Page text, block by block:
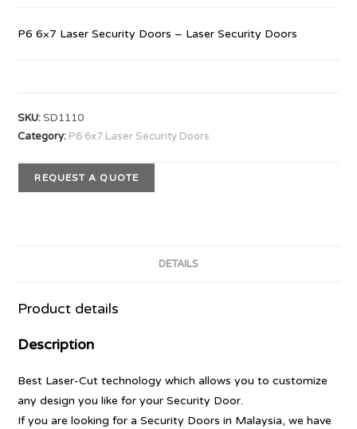
P6 6×7 Laser Security Doors – Laser Security Doors
SKU:SD1110
Category: P6 6x7 Laser Security Doors
REQUEST A QUOTE
DETAILS
Product details
Description
Best Laser-Cut technology which allows you to customize
any design you like for your Security Door.
If you are looking for a Security Doors in Malaysia, we have